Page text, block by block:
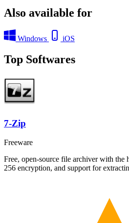
Also available for
Windows iOS
Top Softwares
7-Zip
Freeware
Free, open-source file archiver with the
256 encryption, and support for